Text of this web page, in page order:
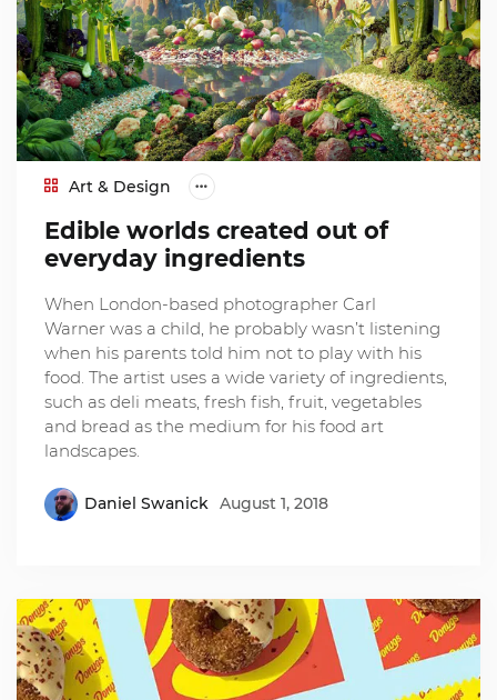
Art & Design
Edible worlds created out of
everyday ingredients
When London-based photographer Carl
Warner was a child, he probably wasn’t listening
when his parents told him not to play with his
food. The artist uses a wide variety of ingredients,
such as deli meats, fresh fish, fruit, vegetables
and bread as the medium for his food art
landscapes.
Daniel Swanick August 1, 2018